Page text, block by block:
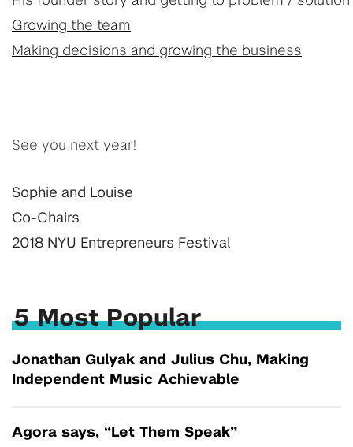
Growing the team
Making decisions and growing the business
See you next year!
Sophie and Louise
Co-Chairs
2018 NYU Entrepreneurs Festival
5 Most Popular
Jonathan Gulyak and Julius Chu, Making
Independent Music Achievable
Agora says, “Let Them Speak”